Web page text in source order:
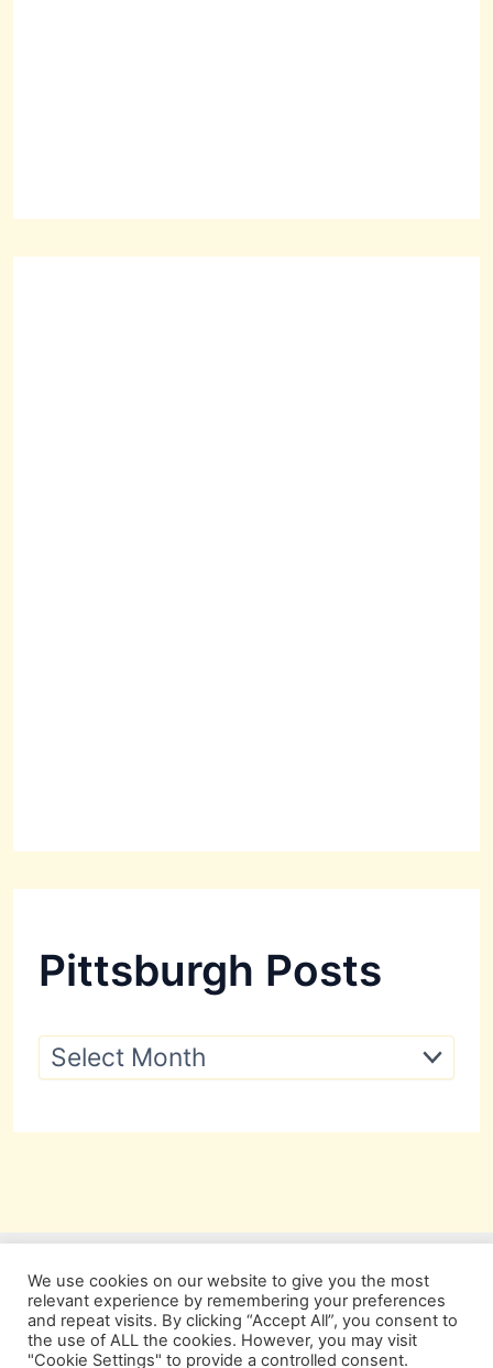
Pittsburgh Posts
P
s
h
o
s
t
s
We use cookies on our website to give you the most
relevant experience by remembering your preferences
and repeat visits. By clicking “Accept All”, you consent to
the use of ALL the cookies. However, you may visit
"Cookie Settings" to provide a controlled consent.